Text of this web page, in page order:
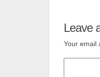
Leave
Your email